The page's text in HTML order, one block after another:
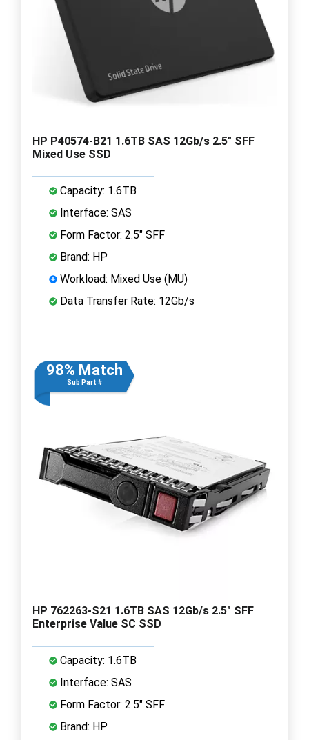
HP P40574-B21 1.6TB SAS 12Gb/s 2.5" SFF
Mixed Use SSD
Capacity: 1.6TB
Interface: SAS
Form Factor: 2.5" SFF
Brand: HP
Workload: Mixed Use (MU)
Data Transfer Rate: 12Gb/s
98% Match
Sub Part #
HP 762263-S21 1.6TB SAS 12Gb/s 2.5" SFF
Enterprise Value SC SSD
Capacity: 1.6TB
Interface: SAS
Form Factor: 2.5" SFF
Brand: HP